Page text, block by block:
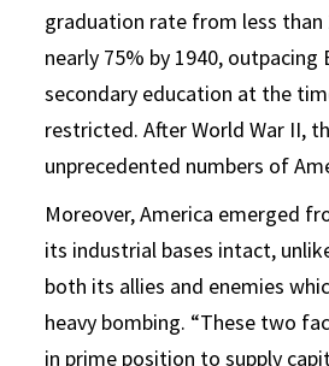
graduation rate from less than
nearly 75% by 1940, outpacing
secondary education at the
restricted. After World War II,
unprecedented numbers of
Moreover, America emerged
its industrial bases intact,
both its allies and enemies
heavy bombing. “These two
in prime position to supply